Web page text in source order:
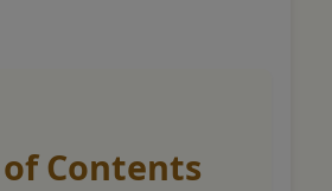
Contents